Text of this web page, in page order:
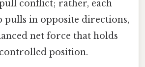
conflict; rather, each
pulls in opposite directions,
net force that holds
position.